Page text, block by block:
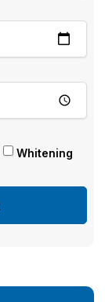
Whitening